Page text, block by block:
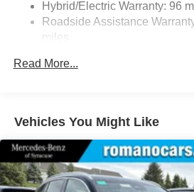
Control and Electric Parking
Brake Actuated Limited Slip
Hybrid/Electric Warranty: 96
Roadside Assistance
miles
Read More...
Vehicles You Might Like